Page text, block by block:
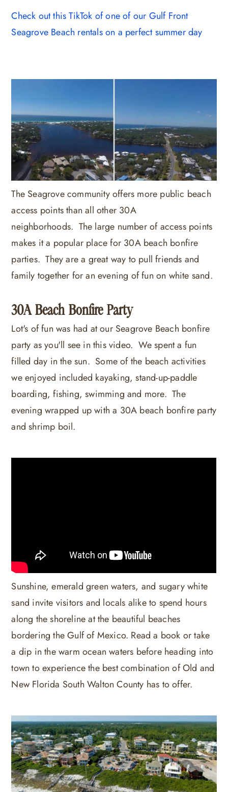
Check out this TikTok of one of our Gulf Front
Seagrove Beach rentals on a perfect summer day
The Seagrove community offers more public beach
access points than all other 30A
neighborhoods. The large number of access points
makes it a popular place for 30A beach bonfire
parties. They are a great way to pull friends and
family together for an evening of fun on white sand.
30A Beach Bonfire Party
Lot's of fun was had at our Seagrove Beach bonfire
party as you'll see in this video. We spent a fun
filled day in the sun. Some of the beach activities
we enjoyed included kayaking, stand-up-paddle
boarding, fishing, swimming and more. The
evening wrapped up with a 30A beach bonfire party
and shrimp boil.
Sunshine, emerald green waters, and sugary white
sand invite visitors and locals alike to spend hours
along the shoreline at the beautiful beaches
bordering the Gulf of Mexico. Read a book or take
a dip in the warm ocean waters before heading into
town to experience the best combination of Old and
New Florida South Walton County has to offer.